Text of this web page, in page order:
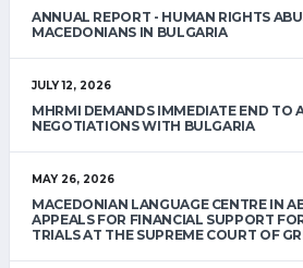
ANNUAL REPORT - HUMAN RIGHTS
MACEDONIANS IN BULGARIA
JULY 12, 2026
MHRMI DEMANDS IMMEDIATE END TO
NEGOTIATIONS WITH BULGARIA
MAY 26, 2026
MACEDONIAN LANGUAGE CENTRE IN
APPEALS FOR FINANCIAL SUPPORT
TRIALS AT THE SUPREME COURT OF